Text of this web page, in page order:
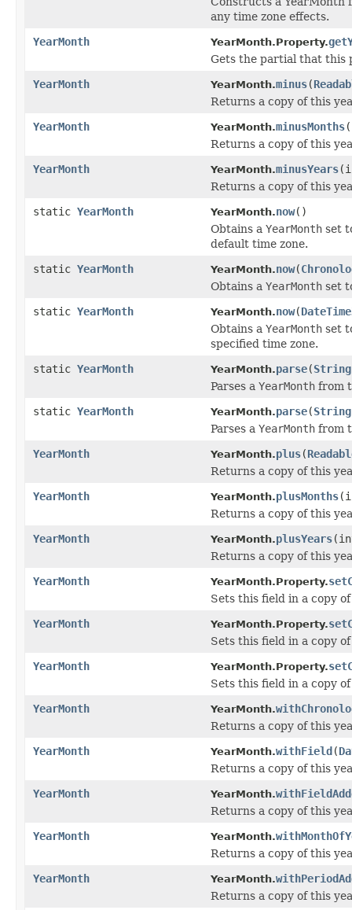
any time zone effects.
YearMonth
YearMonth.Property.
Gets the partial that this
YearMonth
YearMonth.minus(
Returns a copy of this
YearMonth
YearMonth.minusMonths
Returns a copy of this
YearMonth
YearMonth.minusYears
Returns a copy of this
static YearMonth YearMonth.now()
Obtains a YearMonth set
default time zone.
static YearMonth YearMonth.now(
Obtains a YearMonth set
static YearMonth YearMonth.now(
Obtains a YearMonth set
specified time zone.
static YearMonth YearMonth.parse(String
Parses a YearMonth from
static YearMonth YearMonth.parse(String
Parses a YearMonth from
YearMonth
YearMonth.plus(
Returns a copy of this
YearMonth
YearMonth.plusMonths
Returns a copy of this
YearMonth
YearMonth.plusYears
Returns a copy of this
YearMonth
YearMonth.Property.
Sets this field in a copy
YearMonth
YearMonth.Property.
Sets this field in a copy
YearMonth
YearMonth.Property.
Sets this field in a copy
YearMonth
YearMonth.
Returns a copy of this
YearMonth
YearMonth.withField(
Returns a copy of this
YearMonth
YearMonth.
Returns a copy of this
YearMonth
YearMonth.
Returns a copy of this
YearMonth
YearMonth.
Returns a copy of this